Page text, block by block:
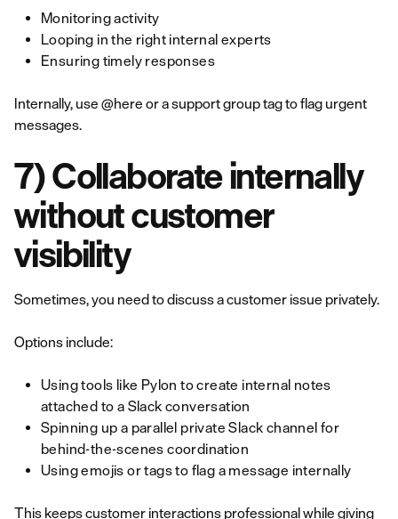
Monitoring activity
Looping in the right internal experts
Ensuring timely responses
Internally, use @here or a support group tag to flag urgent
messages.
7) Collaborate internally
without customer
visibility
Sometimes, you need to discuss a customer issue privately.
Options include:
Using tools like Pylon to create internal notes
attached to a Slack conversation
Spinning up a parallel private Slack channel for
behind-the-scenes coordination
Using emojis or tags to flag a message internally
This keeps customer interactions professional while giving